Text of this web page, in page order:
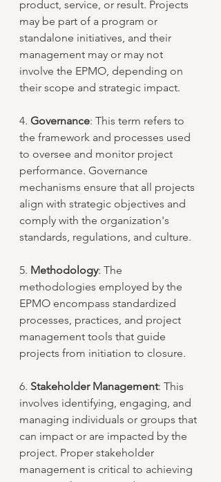
product, service, or result. Projects
may be part of a program or
standalone initiatives, and their
management may or may not
involve the EPMO, depending on
their scope and strategic impact.
4. Governance: This term refers to
the framework and processes used
to oversee and monitor project
performance. Governance
mechanisms ensure that all projects
align with strategic objectives and
comply with the organization's
standards, regulations, and culture.
5. Methodology: The
methodologies employed by the
EPMO encompass standardized
processes, practices, and project
management tools that guide
projects from initiation to closure.
6. Stakeholder Management: This
involves identifying, engaging, and
managing individuals or groups that
can impact or are impacted by the
project. Proper stakeholder
management is critical to achieving